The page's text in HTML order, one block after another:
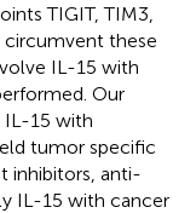
TIGIT, TIM3,
circumvent these
IL-15 with
Our
IL-15 with
tumor specific
inhibitors, anti-
IL-15 with cancer